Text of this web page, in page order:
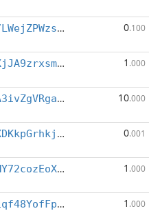
Xwx7LWejZPWzsiGFJ5DKsXvuJwwZKJ13Av 0.100
XqMXjJA9zrxsmkh3154pZ3aS9tSpZqZKyA 1 .000
XuPA3ivZgVRgaWSGGNm3vrU6xtWmgc3sPq 10.000
XgKXDKkpGrhkjtHxzjHPj9EiGhJjFY3buP 0.001
XqzMY72cozEoXX7B1c4kaNNSQSjjKe699A 1 .000
Xdr1qf48YofFpcPRyeC7RsT9MsAmFUWACk 1 .000